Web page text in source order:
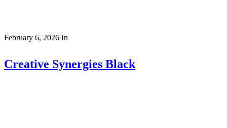
February 6, 2026 In
Creative Synergies Black